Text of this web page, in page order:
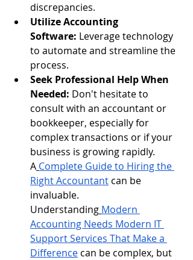
discrepancies.
Utilize Accounting
Software: Leverage technology
to automate and streamline the
process.
Seek Professional Help When
Needed: Don't hesitate to
consult with an accountant or
bookkeeper, especially for
complex transactions or if your
business is growing rapidly.
A Complete Guide to Hiring the
Right Accountant can be
invaluable.
Understanding Modern
Accounting Needs Modern IT
Support Services That Make a
Difference can be complex, but